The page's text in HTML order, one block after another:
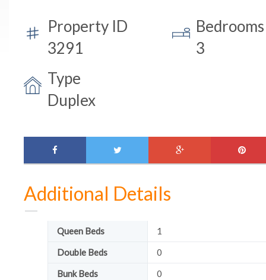
Property ID
3291
Bedrooms
3
Type
Duplex
twitter
google-
plus
Additional Details
Queen Beds
1
Double Beds
0
Bunk Beds
0